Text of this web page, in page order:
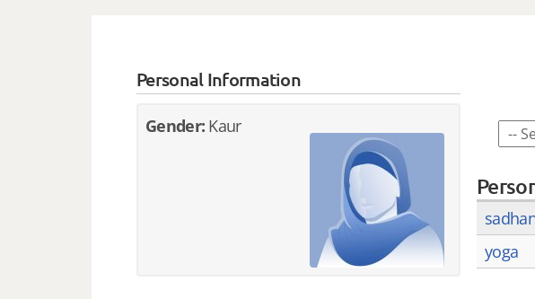
Personal Information
Gender: Kaur
yoga